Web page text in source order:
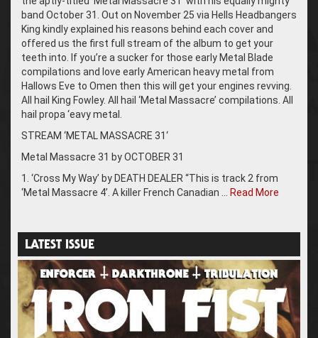
band October 31. Out on November 25 via Hells Headbangers
King kindly explained his reasons behind each cover and
offered us the first full stream of the album to get your
teeth into. If you’re a sucker for those early Metal Blade
compilations and love early American heavy metal from
Hallows Eve to Omen then this will get your engines revving.
All hail King Fowley. All hail ‘Metal Massacre’ compilations. All
hail propa ‘eavy metal.
STREAM ‘METAL MASSACRE 31‘
Metal Massacre 31 by OCTOBER 31
1. ‘Cross My Way’ by DEATH DEALER “This is track 2 from
‘Metal Massacre 4’. A killer French Canadian …
Read More
LATEST ISSUE